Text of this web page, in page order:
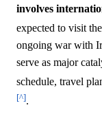
involves
expected to visit
ongoing war with
serve as major
schedule, travel
[^].